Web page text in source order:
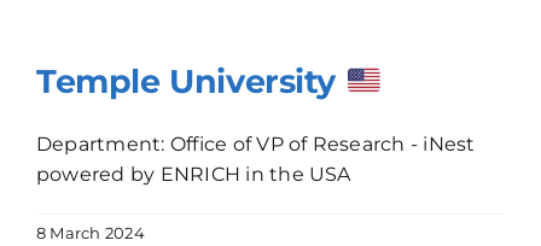
Temple University
Department: Office of VP of Research - iNest
powered by ENRICH in the USA
8 March 2024